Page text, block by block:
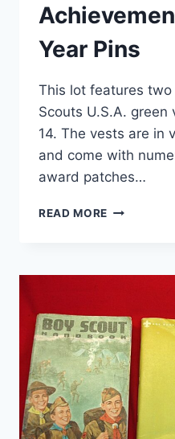
Year Pins
This lot features
Scouts U.S.A. green
14. The vests are in
and come with
award patches…
READ MORE GIRL
LOT
(SIZES
10
&
14)
W/
AWARDS